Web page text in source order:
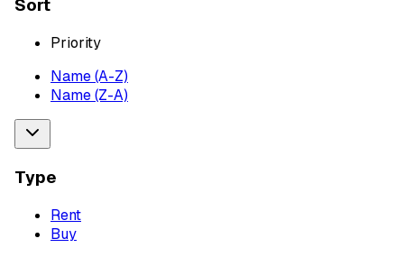
Sort
Priority
Name (A-Z)
Name (Z-A)
Type
Rent
Buy